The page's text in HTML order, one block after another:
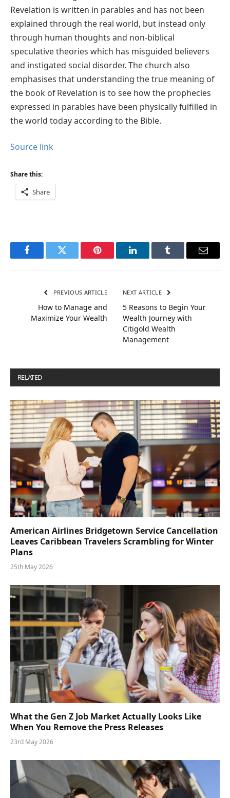
Revelation is written in parables and has not been
explained through the real world, but instead only
through human thoughts and non-biblical
speculative theories which has misguided believers
and instigated social disorder. The church also
emphasises that understanding the true meaning of
the book of Revelation is to see how the prophecies
expressed in parables have been physically fulfilled in
the world today according to the Bible.
Source link
Share this:
Share
FacebookTwitter Pinterest LinkedInTumblr Email
PREVIOUS ARTICLE
How to Manage and
Maximize Your Wealth
NEXT ARTICLE
5 Reasons to Begin Your
Wealth Journey with
Citigold Wealth
Management
RELATED
American Airlines Bridgetown Service Cancellation
Leaves Caribbean Travelers Scrambling for Winter
Plans
25th May 2026
What the Gen Z Job Market Actually Looks Like
When You Remove the Press Releases
23rd May 2026